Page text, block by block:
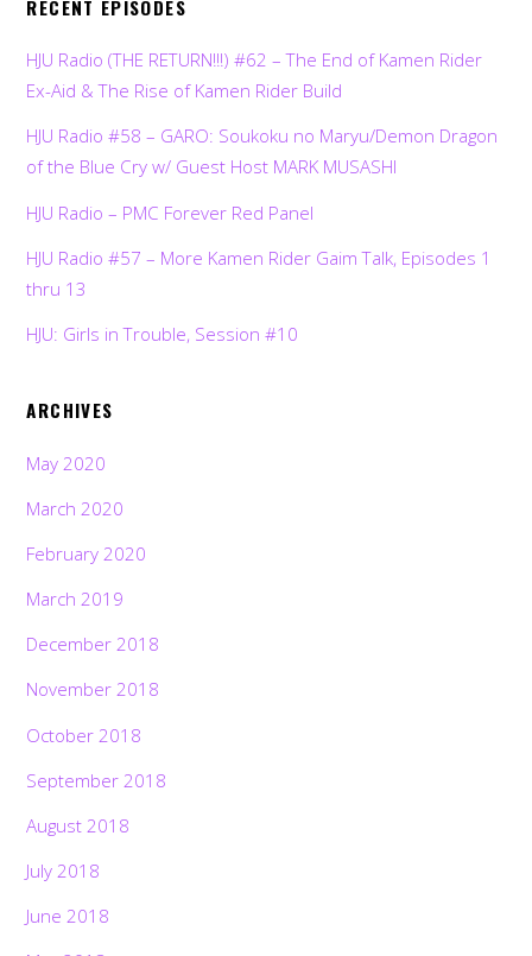
RECENT EPISODES
HJU Radio (THE RETURN!!!) #62 – The End of Kamen Rider
Ex-Aid & The Rise of Kamen Rider Build
HJU Radio #58 – GARO: Soukoku no Maryu/Demon Dragon
of the Blue Cry w/ Guest Host MARK MUSASHI
HJU Radio – PMC Forever Red Panel
HJU Radio #57 – More Kamen Rider Gaim Talk, Episodes 1
thru 13
HJU: Girls in Trouble, Session #10
ARCHIVES
May 2020
March 2020
February 2020
March 2019
December 2018
November 2018
October 2018
September 2018
August 2018
July 2018
June 2018